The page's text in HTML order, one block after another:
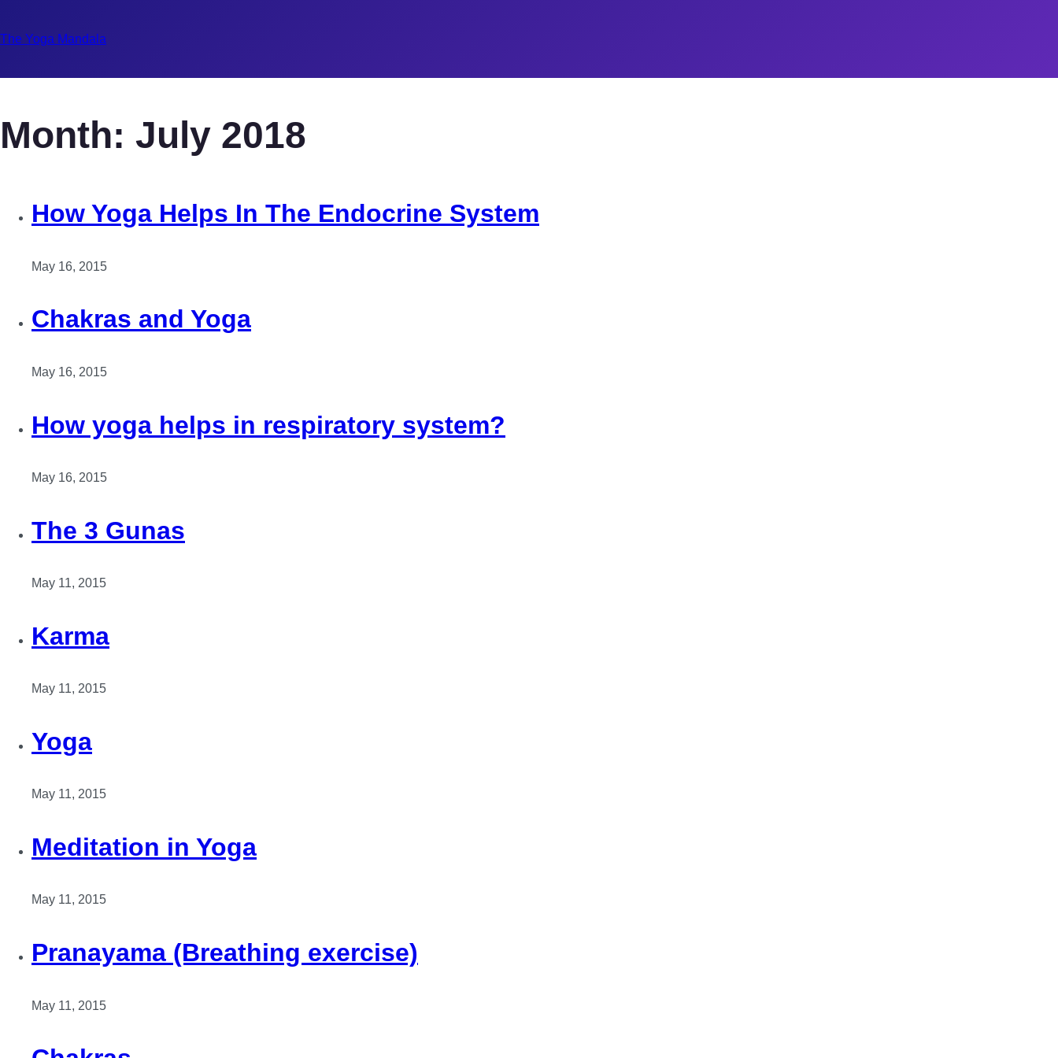
The Yoga Mandala
Month: July 2018
How Yoga Helps In The Endocrine System
May 16, 2015
Chakras and Yoga
May 16, 2015
How yoga helps in respiratory system?
May 16, 2015
The 3 Gunas
May 11, 2015
Karma
May 11, 2015
Yoga
May 11, 2015
Meditation in Yoga
May 11, 2015
Pranayama (Breathing exercise)
May 11, 2015